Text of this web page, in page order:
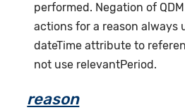
performed. Negation of
actions for a reason always
dateTime attribute to
not use relevantPeriod.
reason